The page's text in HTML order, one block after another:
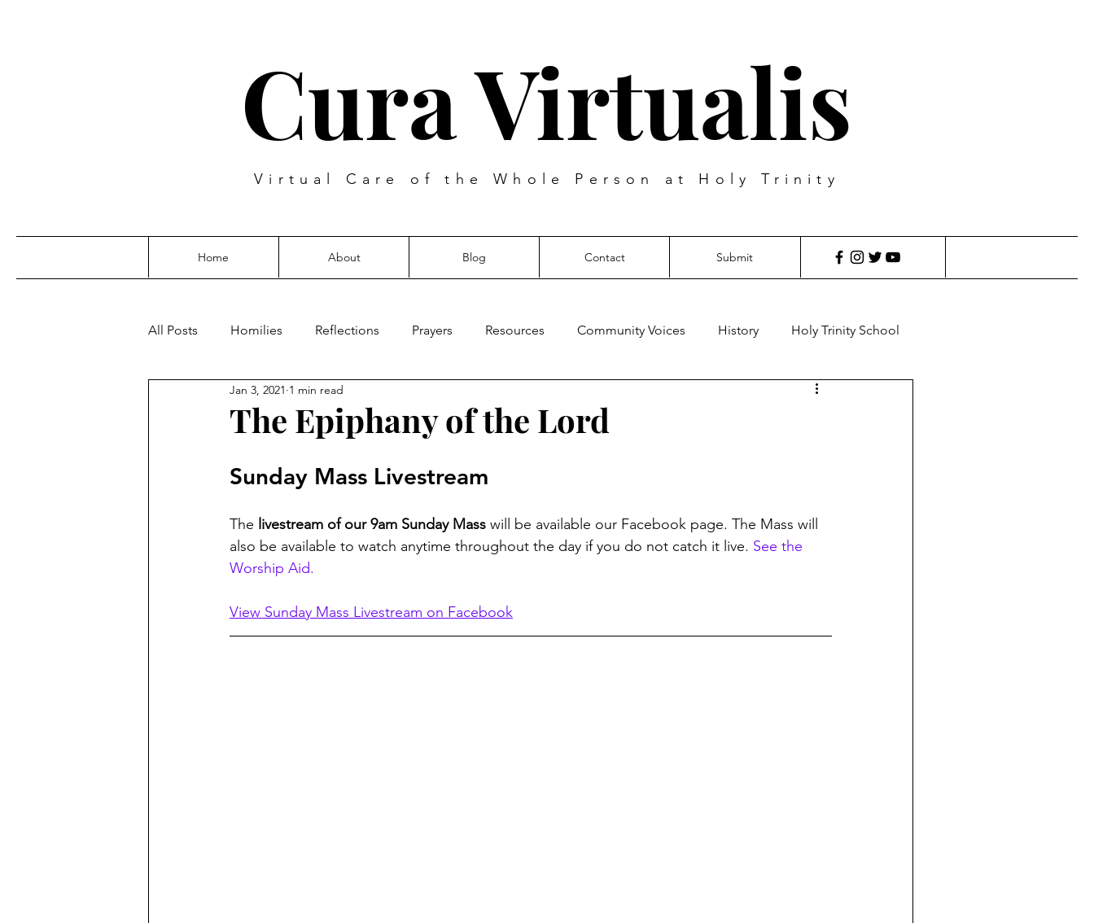
Cura Virtualis
Virtual Care of the Whole Person at Holy Trinity
Home About Blog Contact Submit
All Posts Homilies Reflections Prayers Resources Community Voices History Holy Trinity School
From the Pastor's Desk
The Epiphany of the Lord
Jan 3, 2021 1 min read
Sunday Mass Livestream
The livestream of our 9am Sunday Mass will be available our Facebook page. The Mass will
also be available to watch anytime throughout the day if you do not catch it live. See the
Worship Aid.
View Sunday Mass Livestream on Facebook